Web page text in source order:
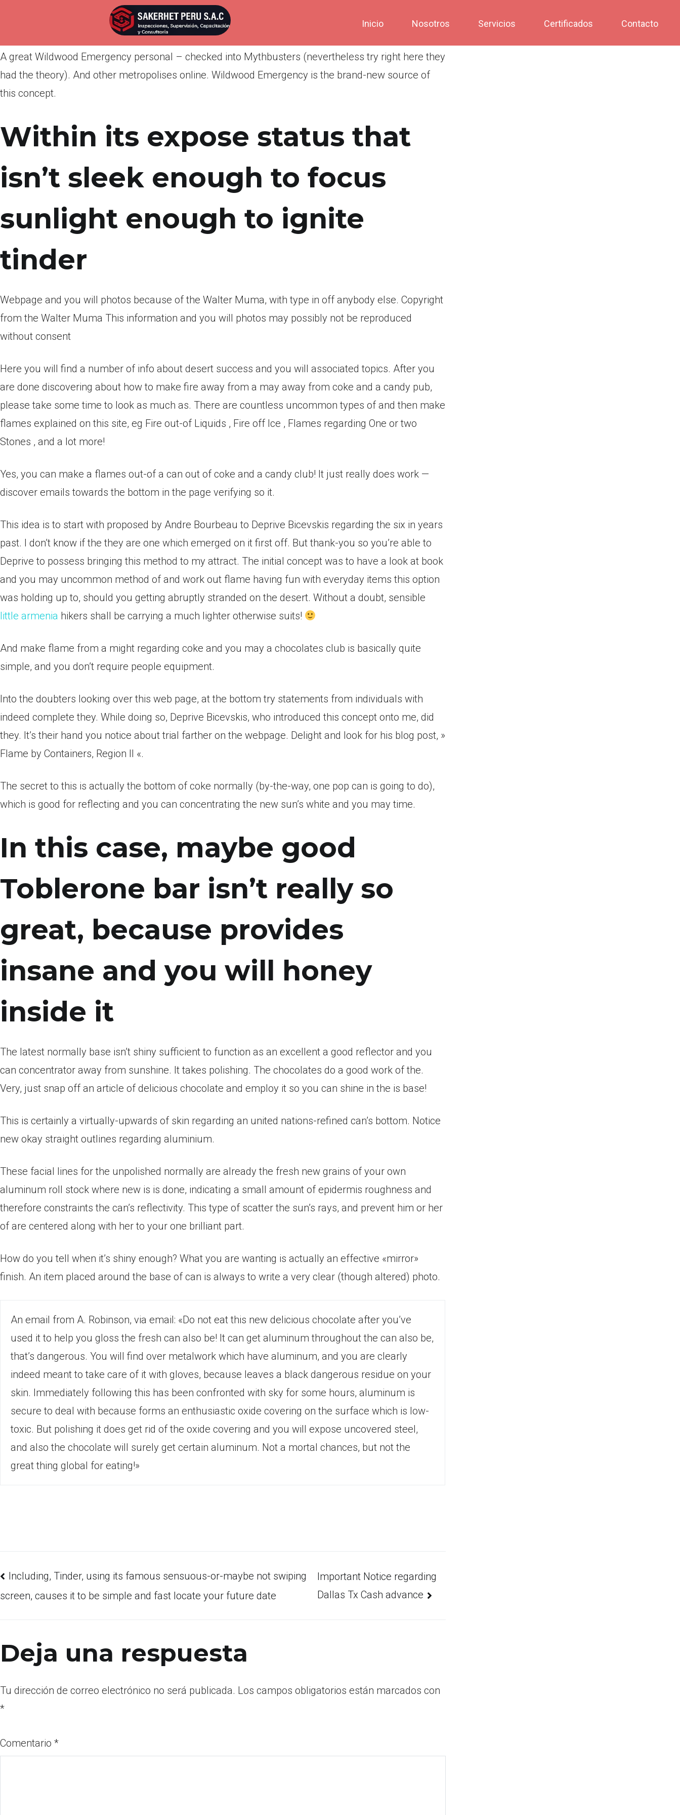
Inicio Nosotros Servicios Certificados Contacto
Publicada enabril 8, 2022
A great Wildwood Emergency personal – checked into Mythbusters (nevertheless try right here they
had the theory). And other metropolises online. Wildwood Emergency is the brand-new source of
this concept.
Within its expose status that
isn’t sleek enough to focus
sunlight enough to ignite
tinder
Webpage and you will photos because of the Walter Muma, with type in off anybody else. Copyright
from the Walter Muma This information and you will photos may possibly not be reproduced
without consent
Here you will find a number of info about desert success and you will associated topics. After you
are done discovering about how to make fire away from a may away from coke and a candy pub,
please take some time to look as much as. There are countless uncommon types of and then make
flames explained on this site, eg Fire out-of Liquids , Fire off Ice , Flames regarding One or two
Stones , and a lot more!
Yes, you can make a flames out-of a can out of coke and a candy club! It just really does work —
discover emails towards the bottom in the page verifying so it.
This idea is to start with proposed by Andre Bourbeau to Deprive Bicevskis regarding the six in years
past. I don’t know if the they are one which emerged on it first off. But thank-you so you’re able to
Deprive to possess bringing this method to my attract. The initial concept was to have a look at book
and you may uncommon method of and work out flame having fun with everyday items this option
was holding up to, should you getting abruptly stranded on the desert. Without a doubt, sensible
little armenia hikers shall be carrying a much lighter otherwise suits!
And make flame from a might regarding coke and you may a chocolates club is basically quite
simple, and you don’t require people equipment.
Into the doubters looking over this web page, at the bottom try statements from individuals with
indeed complete they. While doing so, Deprive Bicevskis, who introduced this concept onto me, did
they. It’s their hand you notice about trial farther on the webpage. Delight and look for his blog post, »
Flame by Containers, Region II «.
The secret to this is actually the bottom of coke normally (by-the-way, one pop can is going to do),
which is good for reflecting and you can concentrating the new sun’s white and you may time.
In this case, maybe good
Toblerone bar isn’t really so
great, because provides
insane and you will honey
inside it
The latest normally base isn’t shiny sufficient to function as an excellent a good reflector and you
can concentrator away from sunshine. It takes polishing. The chocolates do a good work of the.
Very, just snap off an article of delicious chocolate and employ it so you can shine in the is base!
This is certainly a virtually-upwards of skin regarding an united nations-refined can’s bottom. Notice
new okay straight outlines regarding aluminium.
These facial lines for the unpolished normally are already the fresh new grains of your own
aluminum roll stock where new is is done, indicating a small amount of epidermis roughness and
therefore constraints the can’s reflectivity. This type of scatter the sun’s rays, and prevent him or her
of are centered along with her to your one brilliant part.
How do you tell when it’s shiny enough? What you are wanting is actually an effective «mirror»
finish. An item placed around the base of can is always to write a very clear (though altered) photo.
An email from A. Robinson, via email: «Do not eat this new delicious chocolate after you’ve
used it to help you gloss the fresh can also be! It can get aluminum throughout the can also be,
that’s dangerous. You will find over metalwork which have aluminum, and you are clearly
indeed meant to take care of it with gloves, because leaves a black dangerous residue on your
skin. Immediately following this has been confronted with sky for some hours, aluminum is
secure to deal with because forms an enthusiastic oxide covering on the surface which is low-
toxic. But polishing it does get rid of the oxide covering and you will expose uncovered steel,
and also the chocolate will surely get certain aluminum. Not a mortal chances, but not the
great thing global for eating!»
Including, Tinder, using its famous sensuous-or-maybe not swiping
screen, causes it to be simple and fast locate your future date
Important Notice regarding
Dallas Tx Cash advance
Deja una respuesta
Tu dirección de correo electrónico no será publicada. Los campos obligatorios están marcados con
*
Comentario *